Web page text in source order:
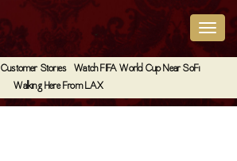
Customer Stories
Watch FIFA World Cup Near SoFi
Walking Here From LAX